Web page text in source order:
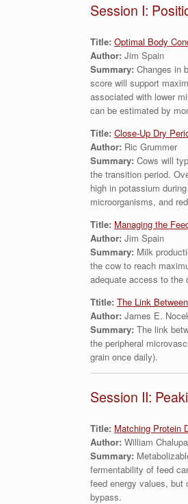
Session I:
Title: Optimal Body
Author: Jim Spain
Summary: Changes in
score will support
associated with lower
can be estimated by
Title: Close-Up Dry
Author: Ric Grummer
Summary: Cows will
the transition period.
high in potassium
microorganisms, and
Title: Managing the
Author: Jim Spain
Summary: Milk
the cow to reach
adequate access to the
Ttitle: The Link
Author: James E.
Summary: The link
the peripheral
grain once daily).
Session II:
Title: Matching Protein
Author: William
Summary:
fermentability of feed
feed energy values, but
bypass.